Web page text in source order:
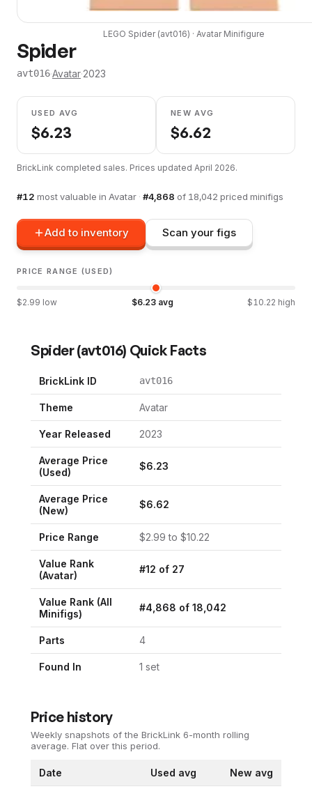
LEGO Spider(avt016) · AvatarMinifigure
Spider
avt016·Avatar·2023
USED AVG
$6.23
NEW AVG
$6.62
BrickLink completed sales. Prices updated April 2026.
#12 most valuable in Avatar · #4,868 of 18,042 priced minifigs
Add to inventory Scan your figs
PRICE RANGE (USED)
$2.99 low $6.23avg $ 10.22 high
Spider(avt016) Quick Facts
BrickLink ID avt016
Theme Avatar
Year Released 2023
Average Price
(Used)
$6.23
Average Price
(New)
$6.62
Price Range $2.99 to $10.22
Value Rank
(Avatar)
#12 of 27
Value Rank (All
Minifigs)
#4,868 of 18,042
Parts 4
Found In 1 set
Price history
Weekly snapshots of the BrickLink 6-month rolling
average. Flat over this period.
Date Used avg New avg